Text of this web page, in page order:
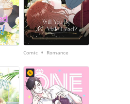
Comic • Romance